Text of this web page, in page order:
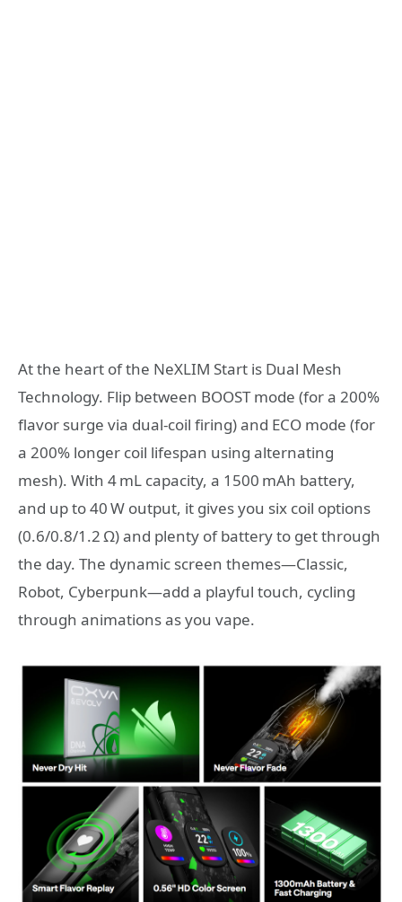
At the heart of the NeXLIM Start is Dual Mesh
Technology. Flip between BOOST mode (for a 200%
flavor surge via dual‑coil firing) and ECO mode (for
a 200% longer coil lifespan using alternating
mesh). With 4 mL capacity, a 1500 mAh battery,
and up to 40 W output, it gives you six coil options
(0.6/0.8/1.2 Ω) and plenty of battery to get through
the day. The dynamic screen themes—Classic,
Robot, Cyberpunk—add a playful touch, cycling
through animations as you vape.